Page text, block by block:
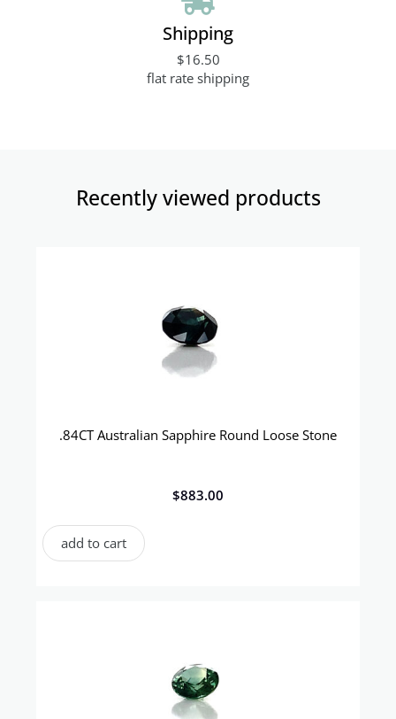
Shipping
$16.50
flat rate shipping
Recently viewed products​
.84CT Australian Sapphire Round Loose Stone
$883.00
add to cart